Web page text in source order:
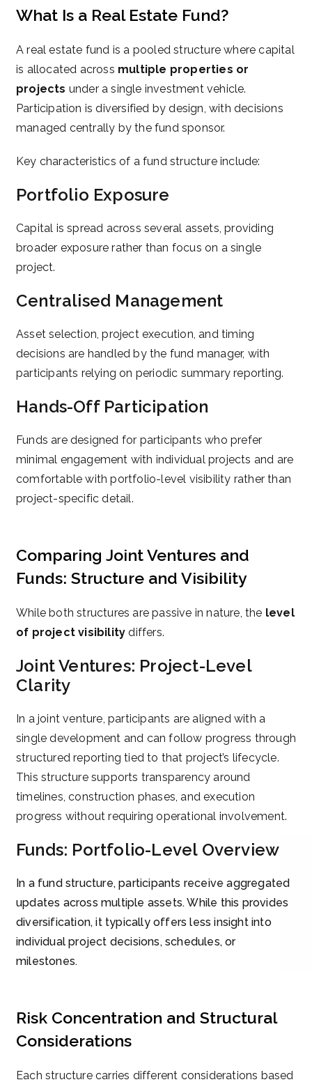
What Is a Real Estate Fund?
A real estate fund is a pooled structure where capital
is allocated across multiple properties or
projects under a single investment vehicle.
Participation is diversified by design, with decisions
managed centrally by the fund sponsor.
Key characteristics of a fund structure include:
Portfolio Exposure
Capital is spread across several assets, providing
broader exposure rather than focus on a single
project.
Centralised Management
Asset selection, project execution, and timing
decisions are handled by the fund manager, with
participants relying on periodic summary reporting.
Hands-Off Participation
Funds are designed for participants who prefer
minimal engagement with individual projects and are
comfortable with portfolio-level visibility rather than
project-specific detail.
Comparing Joint Ventures and
Funds: Structure and Visibility
While both structures are passive in nature, the level
of project visibility differs.
Joint Ventures: Project-Level
Clarity
In a joint venture, participants are aligned with a
single development and can follow progress through
structured reporting tied to that project’s lifecycle.
This structure supports transparency around
timelines, construction phases, and execution
progress without requiring operational involvement.
Funds: Portfolio-Level Overview
In a fund structure, participants receive aggregated
updates across multiple assets. While this provides
diversification, it typically offers less insight into
individual project decisions, schedules, or
milestones.
Risk Concentration and Structural
Considerations
Each structure carries different considerations based